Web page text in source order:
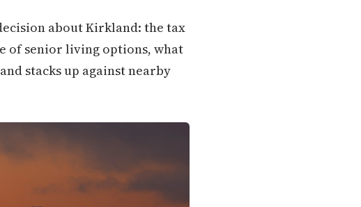
about Kirkland: the tax
of senior living options, what
stacks up against nearby